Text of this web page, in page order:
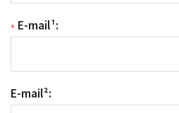
• E-mail¹:
E-mail²: